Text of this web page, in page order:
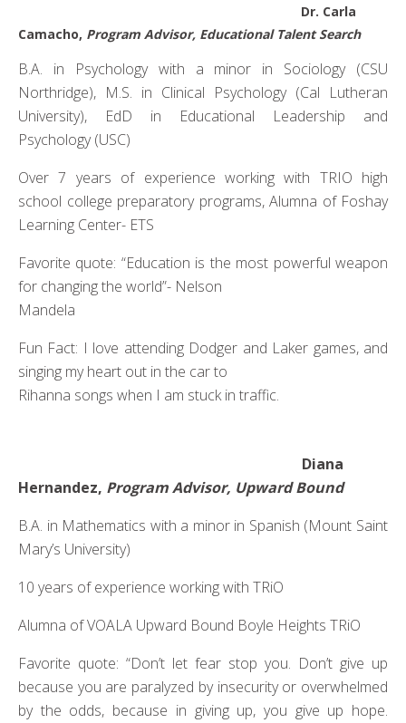
Dr. Carla
Camacho, Program Advisor, Educational Talent Search
B.A. in Psychology with a minor in Sociology (CSU
Northridge), M.S. in Clinical Psychology (Cal Lutheran
University), EdD in Educational Leadership and
Psychology (USC)
Over 7 years of experience working with TRIO high
school college preparatory programs, Alumna of Foshay
Learning Center- ETS
Favorite quote: “Education is the most powerful weapon
for changing the world”- Nelson
Mandela
Fun Fact: I love attending Dodger and Laker games, and
singing my heart out in the car to
Rihanna songs when I am stuck in traffic.
Diana
Hernandez, Program Advisor, Upward Bound
B.A. in Mathematics with a minor in Spanish (Mount Saint
Mary’s University)
10 years of experience working with TRiO
Alumna of VOALA Upward Bound Boyle Heights TRiO
Favorite quote: “Don’t let fear stop you. Don’t give up
because you are paralyzed by insecurity or overwhelmed
by the odds, because in giving up, you give up hope.